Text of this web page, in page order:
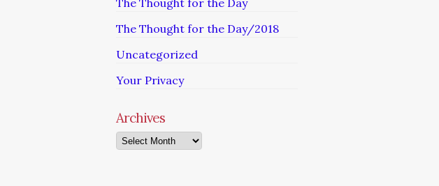
The Thought for the Day
The Thought for the Day/2018
Uncategorized
Your Privacy
Archives
Archives